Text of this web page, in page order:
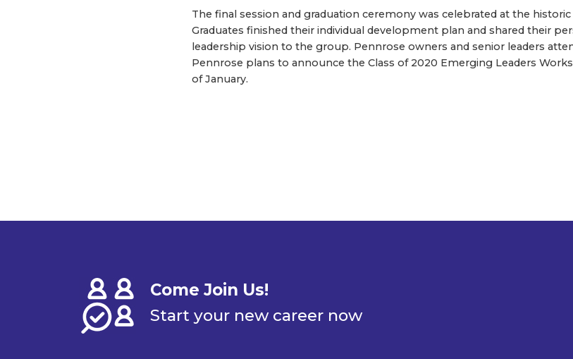
The final session and graduation ceremony was celebrated at the
Graduates finished their individual development plan and shared their
leadership vision to the group. Pennrose owners and senior leaders
Pennrose plans to announce the Class of 2020 Emerging Leaders
of January.
Come Join Us!
Start your new career now